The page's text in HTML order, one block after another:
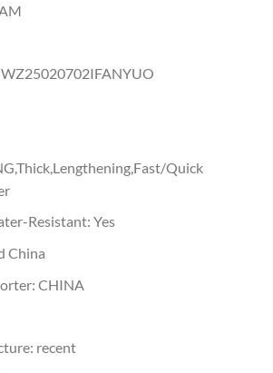
WZ25020702IFANYUO
Quick
Resistant: Yes
China
CHINA
recent